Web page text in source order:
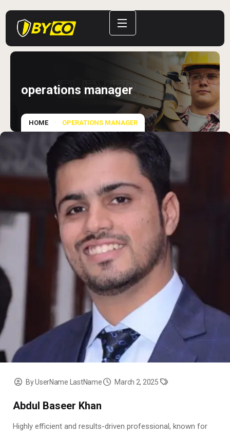
ELEVER
operations manager
HOME OPERATIONS MANAGER
By UserName LastName March 2, 2025
Abdul Baseer Khan
Highly efficient and results-driven professional, known for